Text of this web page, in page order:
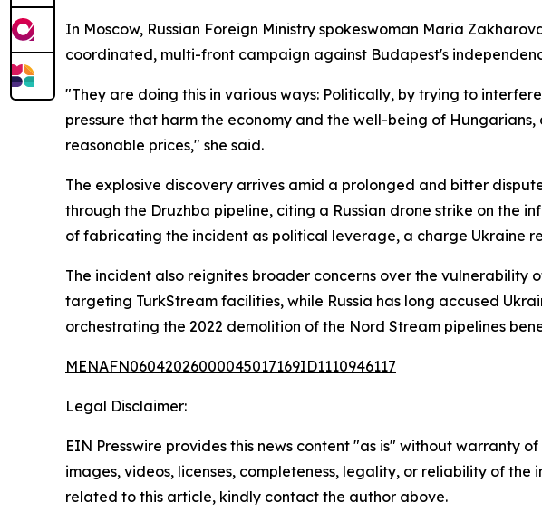
In Moscow, Russian Foreign Ministry spokeswoman Maria
coordinated, multi-front campaign against Budapest's
"They are doing this in various ways: Politically, by trying to
pressure that harm the economy and the well-being of
reasonable prices," she said.
The explosive discovery arrives amid a prolonged and bitter
through the Druzhba pipeline, citing a Russian drone strike on the
of fabricating the incident as political leverage, a charge Ukraine
The incident also reignites broader concerns over the vulnerability
targeting TurkStream facilities, while Russia has long accused
orchestrating the 2022 demolition of the Nord Stream pipelines
MENAFN06042026000045017169ID1110946117
Legal Disclaimer:
EIN Presswire provides this news content "as is" without warranty
images, videos, licenses, completeness, legality, or reliability of
related to this article, kindly contact the author above.